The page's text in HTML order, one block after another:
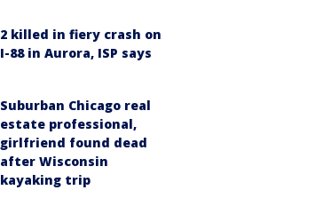
2 killed in fiery crash on
I-88 in Aurora, ISP says
Suburban Chicago real
estate professional,
girlfriend found dead
after Wisconsin
kayaking trip